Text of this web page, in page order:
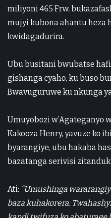
miliyoni 465 Frw,
mujyi kubona ahantu heza
kwidagadurira.
Ubu busitani bwubatse hafi
gishanga cyaho, ku buso
Bwavuguruwe ku nkunga
Umuyobozi w’Agateganyo
Kakooza Henry, yavuze ko
byarangiye, ubu hakaba
bazatanga serivisi
Ati: “Umushinga
baza kuhakorera.